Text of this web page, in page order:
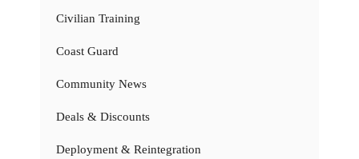
Civilian Training
Coast Guard
Community News
Deals & Discounts
Deployment & Reintegration